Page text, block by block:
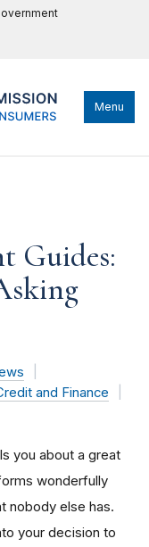
Menu
Guides:
and Finance
you about a great
wonderfully
nobody else has.
your decision to